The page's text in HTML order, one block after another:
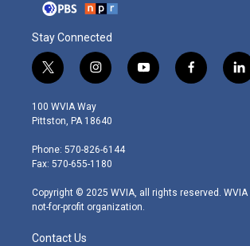
Stay Connected
t
w
i
t
e
r
i
n
s
t
g
r
m
y
o
f
a
l
i
100 WVIA Way
Pittston, PA 18640
Phone: 570-826-6144
Fax: 570-655-1180
Copyright © 2025 WVIA, all rights reserved.
not-for-profit organization.
Contact Us